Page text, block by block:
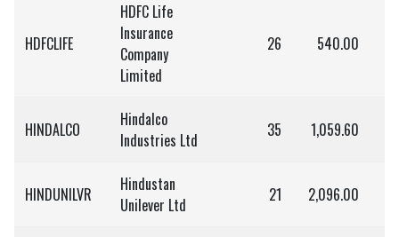
HDFCLIFE
HDFC Life
Insurance
Company
Limited
26 540.00
HINDALCO
Hindalco
Industries Ltd
35 1,059.60
HINDUNILVR
Hindustan
Unilever Ltd
21 2,096.00